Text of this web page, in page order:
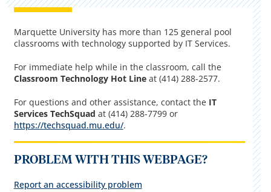
Marquette University has more than 125 general pool
classrooms with technology supported by IT Services.
For immediate help while in the classroom, call the
Classroom Technology Hot Lineat (414) 288-2577.
For questions and other assistance, contact the IT
Services TechSquad at (414) 288-7799 or
https://techsquad.mu.edu/.
PROBLEM WITH THIS WEBPAGE?
Report an accessibility problem